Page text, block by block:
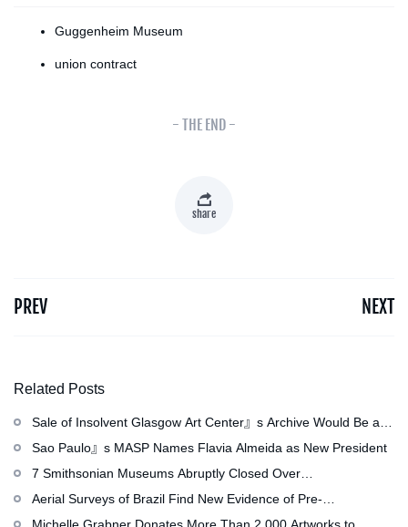
Guggenheim Museum
union contract
- THE END -
share
PREV NEXT
Related Posts
Sale of Insolvent Glasgow Art Center』s Archive Would Be an
『Irreversible Loss,』 Critics Warn
Sao Paulo』s MASP Names Flavia Almeida as New President
7 Smithsonian Museums Abruptly Closed Over
Mechanical Issue
Aerial Surveys of Brazil Find New Evidence of Pre-
Colombian Civilization
Michelle Grabner Donates More Than 2,000 Artworks to